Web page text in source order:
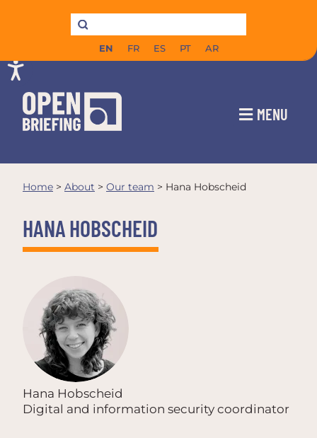
EN FR ES PT AR
MENU
Home > About > Our team > Hana Hobscheid
HANA HOBSCHEID
Hana Hobscheid
Digital and information security coordinator